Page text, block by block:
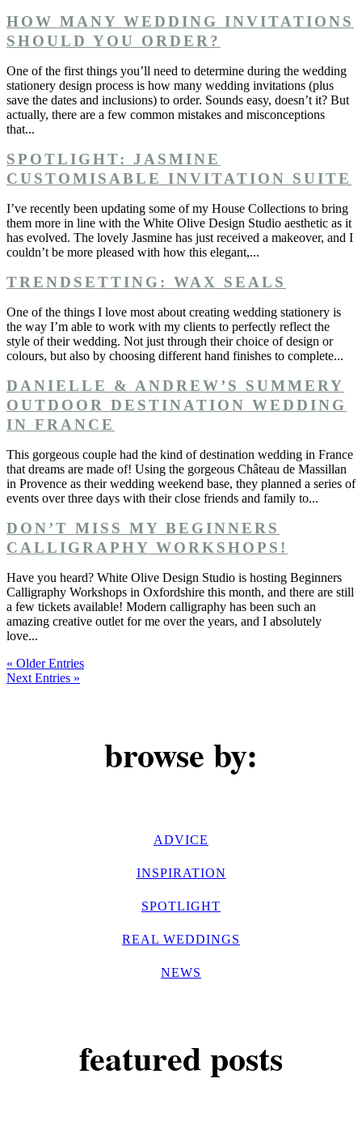
HOW MANY WEDDING INVITATIONS
SHOULD YOU ORDER?
One of the first things you’ll need to determine during the wedding
stationery design process is how many wedding invitations (plus
save the dates and inclusions) to order. Sounds easy, doesn’t it? But
actually, there are a few common mistakes and misconceptions
that...
SPOTLIGHT: JASMINE
CUSTOMISABLE INVITATION SUITE
I’ve recently been updating some of my House Collections to bring
them more in line with the White Olive Design Studio aesthetic as it
has evolved. The lovely Jasmine has just received a makeover, and I
couldn’t be more pleased with how this elegant,...
TRENDSETTING: WAX SEALS
One of the things I love most about creating wedding stationery is
the way I’m able to work with my clients to perfectly reflect the
style of their wedding. Not just through their choice of design or
colours, but also by choosing different hand finishes to complete...
DANIELLE & ANDREW’S SUMMERY
OUTDOOR DESTINATION WEDDING
IN FRANCE
This gorgeous couple had the kind of destination wedding in France
that dreams are made of! Using the gorgeous Château de Massillan
in Provence as their wedding weekend base, they planned a series of
events over three days with their close friends and family to...
DON’T MISS MY BEGINNERS
CALLIGRAPHY WORKSHOPS!
Have you heard? White Olive Design Studio is hosting Beginners
Calligraphy Workshops in Oxfordshire this month, and there are still
a few tickets available! Modern calligraphy has been such an
amazing creative outlet for me over the years, and I absolutely
love...
« Older Entries
Next Entries »
browse by:
ADVICE
INSPIRATION
SPOTLIGHT
REAL WEDDINGS
NEWS
featured posts